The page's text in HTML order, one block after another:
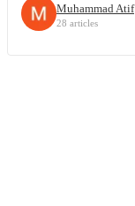
Muhammad Atif
28 articles